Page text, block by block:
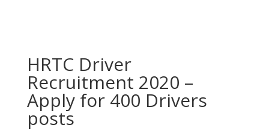
HRTC Driver
Recruitment 2020 –
Apply for 400 Drivers
posts